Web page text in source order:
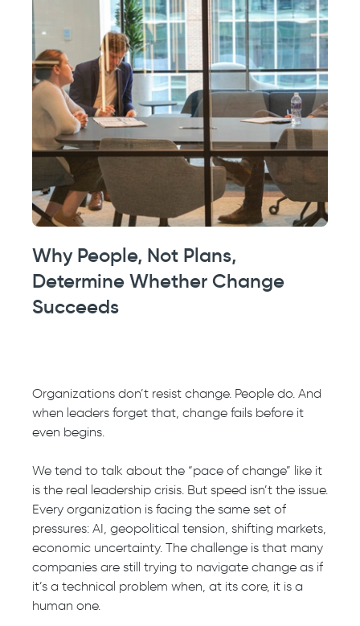
Why People, Not Plans,
Determine Whether Change
Succeeds
Organizations don’t resist change. People do. And
when leaders forget that, change fails before it
even begins.
We tend to talk about the “pace of change” like it
is the real leadership crisis. But speed isn’t the issue.
Every organization is facing the same set of
pressures: AI, geopolitical tension, shifting markets,
economic uncertainty. The challenge is that many
companies are still trying to navigate change as if
it’s a technical problem when, at its core, it is a
human one.